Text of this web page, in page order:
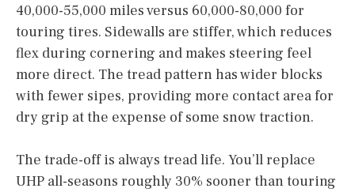
40,000-55,000 miles versus 60,000-80,000 for
touring tires. Sidewalls are stiffer, which reduces
flex during cornering and makes steering feel
more direct. The tread pattern has wider blocks
with fewer sipes, providing more contact area for
dry grip at the expense of some snow traction.
The trade-off is always tread life. You’ll replace
UHP all-seasons roughly 30% sooner than touring